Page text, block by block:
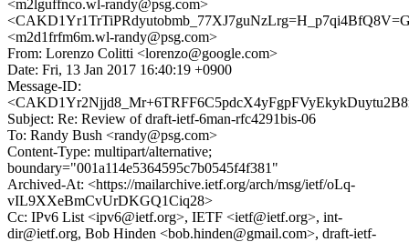
<m2lguffnco.wl-randy@psg.com>
<m2d1frfm6m.wl-randy@psg.com>
From: Lorenzo Colitti <lorenzo@google.com>
Date: Fri, 13 Jan 2017 16:40:19 +0900
Message-ID:
Subject: Re: Review of draft-ietf-6man-rfc4291bis-06
To: Randy Bush <randy@psg.com>
Content-Type: multipart/alternative;
boundary="001a114e5364595c7b0545f4f381"
Archived-At: <https://mailarchive.ietf.org/arch/msg/ietf/oLq-
vIL9XXeBmCvUrDKGQ1Ciq28>
Cc: IPv6 List <ipv6@ietf.org>, IETF <ietf@ietf.org>, int-
dir@ietf.org, Bob Hinden <bob.hinden@gmail.com>, draft-ietf-